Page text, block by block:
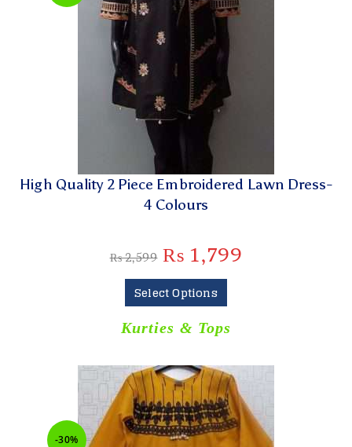
High Quality 2 Piece Embroidered Lawn Dress-
4 Colours
₨2,599 ₨ 1,799
Select Options
Kurties & Tops
-30%